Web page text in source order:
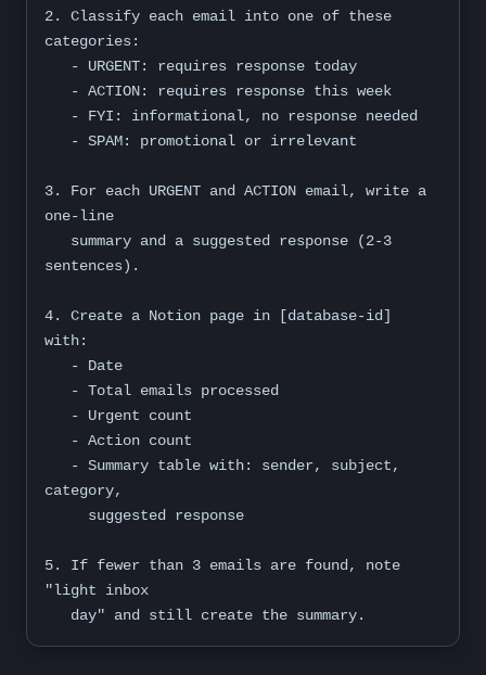
2. Classify each email into one of these
categories:
3. For each URGENT and ACTION email, write a
one-line
sentences).
4. Create a Notion page in [database-id]
with:
category,
5. If fewer than 3 emails are found, note
"light inbox
   day" and still create the summary.